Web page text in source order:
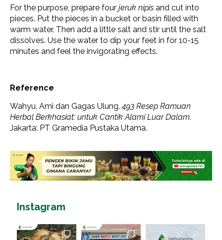
For the purpose, prepare four jeruk nipis and cut into
pieces. Put the pieces in a bucket or basin filled with
warm water. Then add a little salt and stir until the salt
dissolves. Use the water to dip your feet in for 10-15
minutes and feel the invigorating effects.
Reference
Wahyu, Ami dan Gagas Ulung.493 Resep Ramuan
Herbal Berkhasiat: untuk Cantik Alami Luar Dalam.
Jakarta: PT Gramedia Pustaka Utama.
Instagram